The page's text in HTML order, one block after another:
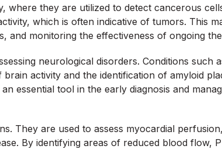
where they are utilized to detect cancerous
which is often indicative of tumors. This
and monitoring the effectiveness of ongoing
neurological disorders. Conditions such
activity and the identification of amyloid
essential tool in the early diagnosis and
They are used to assess myocardial
By identifying areas of reduced blood flow,